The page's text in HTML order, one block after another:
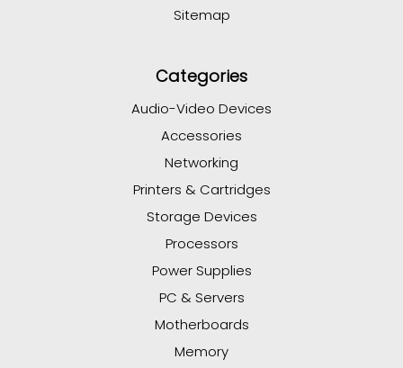
Sitemap
Categories
Audio-Video Devices
Accessories
Networking
Printers & Cartridges
Storage Devices
Processors
Power Supplies
PC & Servers
Motherboards
Memory